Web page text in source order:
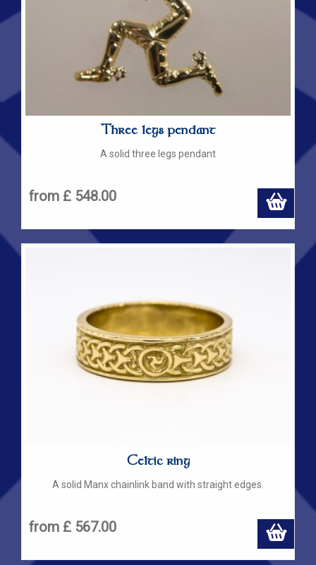
Three legs pendant
A solid three legs pendant
from £ 548.00
Celtic ring
A solid Manx chainlink band with straight edges.
from £ 567.00